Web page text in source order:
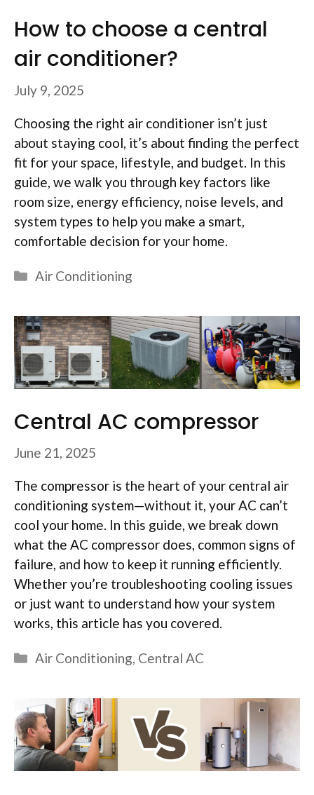
How to choose a central
air conditioner?
July 9, 2025
Choosing the right air conditioner isn’t just
about staying cool, it’s about finding the perfect
fit for your space, lifestyle, and budget. In this
guide, we walk you through key factors like
room size, energy efficiency, noise levels, and
system types to help you make a smart,
comfortable decision for your home.
Categories
Air Conditioning
Central AC compressor
June 21, 2025
The compressor is the heart of your central air
conditioning system—without it, your AC can’t
cool your home. In this guide, we break down
what the AC compressor does, common signs of
failure, and how to keep it running efficiently.
Whether you’re troubleshooting cooling issues
or just want to understand how your system
works, this article has you covered.
Categories
Air Conditioning, Central AC